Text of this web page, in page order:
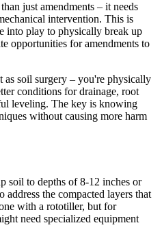
just amendments – it needs
intervention. This is
into play to physically break up
opportunities for amendments to
as soil surgery – you're physically
conditions for drainage, root
leveling. The key is knowing
without causing more harm
soil to depths of 8-12 inches or
address the compacted layers that
with a rototiller, but for
need specialized equipment